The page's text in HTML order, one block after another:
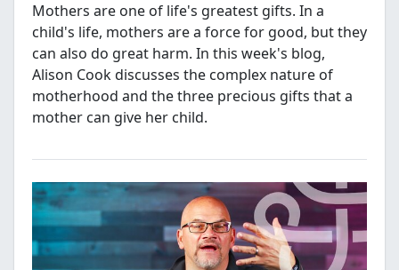
Mothers are one of life's greatest gifts. In a
child's life, mothers are a force for good, but they
can also do great harm. In this week's blog,
Alison Cook discusses the complex nature of
motherhood and the three precious gifts that a
mother can give her child.